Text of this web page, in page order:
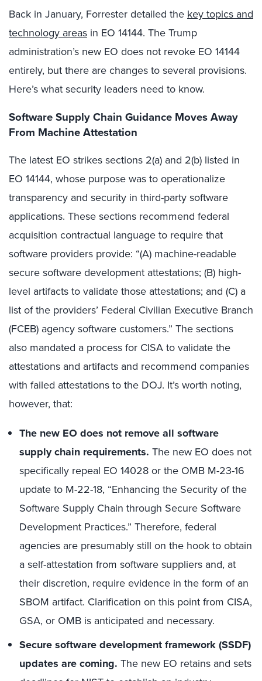
Back in January, Forrester detailed the key topics and
technology areas in EO 14144. The Trump
administration’s new EO does not revoke EO 14144
entirely, but there are changes to several provisions.
Here’s what security leaders need to know.
Software Supply Chain Guidance Moves Away
From Machine Attestation
The latest EO strikes sections 2(a) and 2(b) listed in
EO 14144, whose purpose was to operationalize
transparency and security in third-party software
applications. These sections recommend federal
acquisition contractual language to require that
software providers provide: “(A) machine-readable
secure software development attestations; (B) high-
level artifacts to validate those attestations; and (C) a
list of the providers’ Federal Civilian Executive Branch
(FCEB) agency software customers.” The sections
also mandated a process for CISA to validate the
attestations and artifacts and recommend companies
with failed attestations to the DOJ. It’s worth noting,
however, that:
The new EO does not remove all software
supply chain requirements. The new EO does not
specifically repeal EO 14028 or the OMB M-23-16
update to M-22-18, “Enhancing the Security of the
Software Supply Chain through Secure Software
Development Practices.” Therefore, federal
agencies are presumably still on the hook to obtain
a self-attestation from software suppliers and, at
their discretion, require evidence in the form of an
SBOM artifact. Clarification on this point from CISA,
GSA, or OMB is anticipated and necessary.
Secure software development framework (SSDF)
updates are coming. The new EO retains and sets